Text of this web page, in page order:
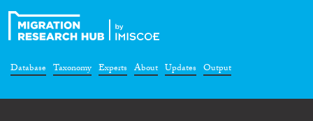
Database Taxonomy Experts About Updates Output